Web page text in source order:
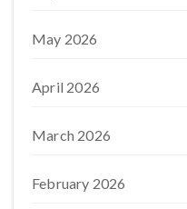
May 2026
April 2026
March 2026
February 2026